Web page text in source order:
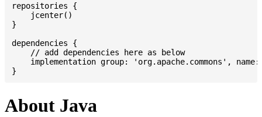
repositories {
    jcenter()
}
dependencies {
    // add dependencies here as below
implementation group: 'org.apache.commons',
About Java